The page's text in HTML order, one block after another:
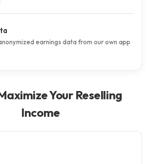
earnings data from our own app
Your Reselling
Income